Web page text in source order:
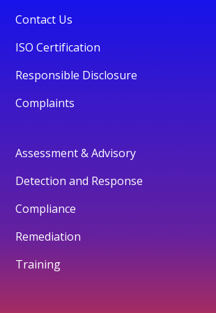
Contact Us
ISO Certification
Responsible Disclosure
Complaints
Assessment & Advisory
Detection and Response
Compliance
Remediation
Training